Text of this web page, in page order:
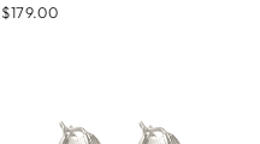
$179.00